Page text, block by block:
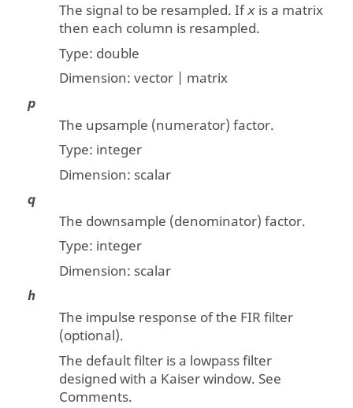
The signal to be resampled. Ifx is a matrix
then each column is resampled.
Type: double
Dimension:vector | matrix
p
The upsample (numerator) factor.
Type: integer
Dimension: scalar
q
The downsample (denominator) factor.
Type: integer
Dimension: scalar
h
The impulse response of the FIR filter
(optional).
The default filter is a lowpass filter
designed with a Kaiser window. See
Comments.